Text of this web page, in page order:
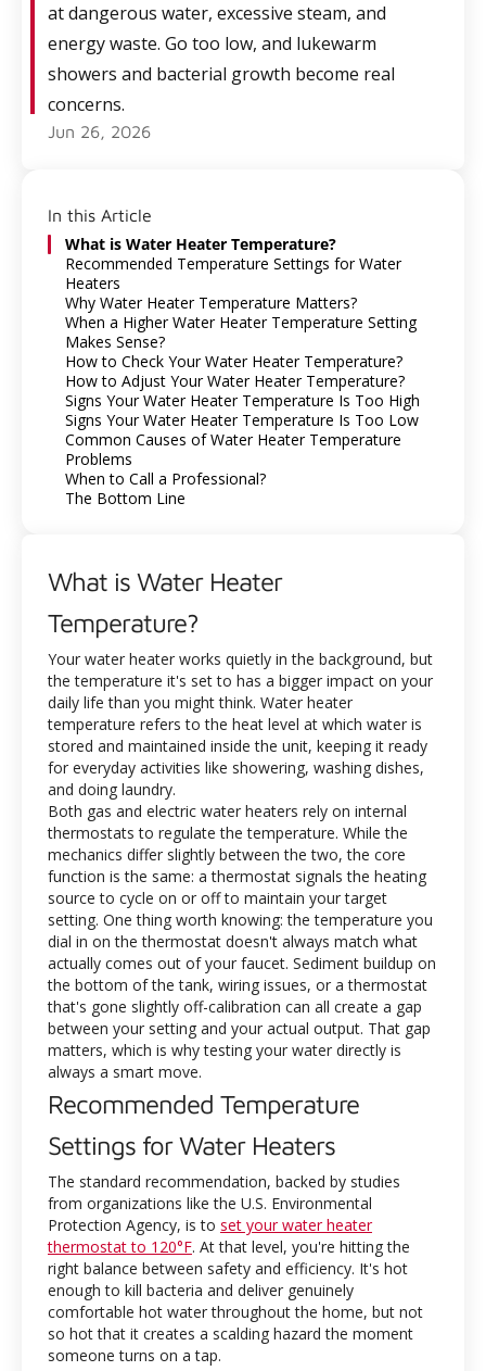
at dangerous water, excessive steam, and
energy waste. Go too low, and lukewarm
showers and bacterial growth become real
concerns.
Jun 26, 2026
In this Article
What is Water Heater Temperature?
Recommended Temperature Settings for Water
Heaters
Why Water Heater Temperature Matters?
When a Higher Water Heater Temperature Setting
Makes Sense?
How to Check Your Water Heater Temperature?
How to Adjust Your Water Heater Temperature?
Signs Your Water Heater Temperature Is Too High
Signs Your Water Heater Temperature Is Too Low
Common Causes of Water Heater Temperature
Problems
When to Call a Professional?
The Bottom Line
What is Water Heater
Temperature?
Your water heater works quietly in the background, but
the temperature it's set to has a bigger impact on your
daily life than you might think. Water heater
temperature refers to the heat level at which water is
stored and maintained inside the unit, keeping it ready
for everyday activities like showering, washing dishes,
and doing laundry.
Both gas and electric water heaters rely on internal
thermostats to regulate the temperature. While the
mechanics differ slightly between the two, the core
function is the same: a thermostat signals the heating
source to cycle on or off to maintain your target
setting. One thing worth knowing: the temperature you
dial in on the thermostat doesn't always match what
actually comes out of your faucet. Sediment buildup on
the bottom of the tank, wiring issues, or a thermostat
that's gone slightly off-calibration can all create a gap
between your setting and your actual output. That gap
matters, which is why testing your water directly is
always a smart move.
Recommended Temperature
Settings for Water Heaters
The standard recommendation, backed by studies
from organizations like the U.S. Environmental
Protection Agency, is to set your water heater
thermostat to 120°F. At that level, you're hitting the
right balance between safety and efficiency. It's hot
enough to kill bacteria and deliver genuinely
comfortable hot water throughout the home, but not
so hot that it creates a scalding hazard the moment
someone turns on a tap.